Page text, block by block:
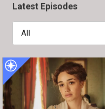
Latest Episodes
All